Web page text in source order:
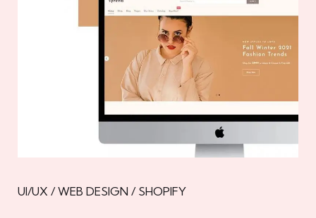
UI/UX / WEB DESIGN / SHOPIFY